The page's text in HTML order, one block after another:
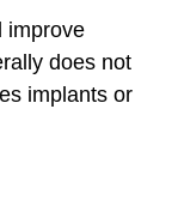
improve
does not
implants or